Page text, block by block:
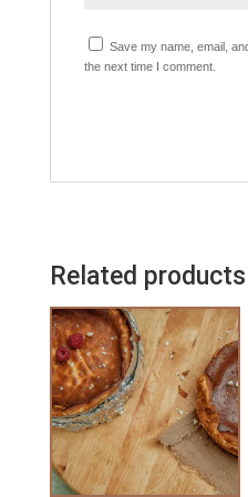
Save my name, email,
the next time I comment.
Related products